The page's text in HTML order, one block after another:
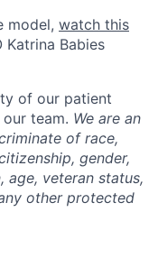
model, watch this
Katrina Babies
of our patient
team. We are an
of race,
gender,
age, veteran status,
other protected